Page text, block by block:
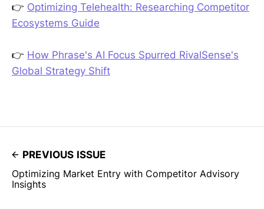
👉 Optimizing Telehealth: Researching Competitor
Ecosystems Guide
👉 How Phrase's AI Focus Spurred RivalSense's
Global Strategy Shift
PREVIOUS ISSUE
Optimizing Market Entry with Competitor Advisory
Insights